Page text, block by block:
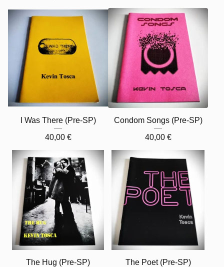
I Was There (Pre-SP)
40,00 €
Condom Songs (Pre-SP)
40,00 €
The Hug (Pre-SP)
The Poet (Pre-SP)